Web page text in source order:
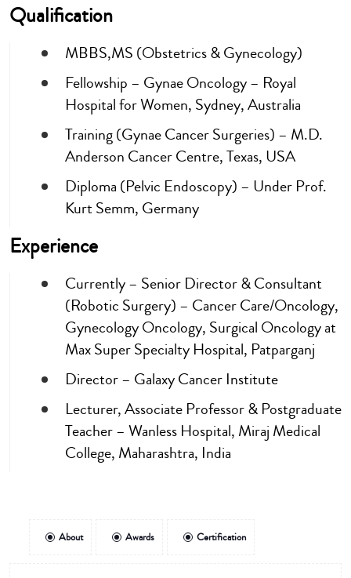
Qualification
MBBS,MS (Obstetrics & Gynecology)
Fellowship – Gynae Oncology – Royal
Hospital for Women, Sydney, Australia
Training (Gynae Cancer Surgeries) – M.D.
Anderson Cancer Centre, Texas, USA
Diploma (Pelvic Endoscopy) – Under Prof.
Kurt Semm, Germany
Experience
Currently – Senior Director & Consultant
(Robotic Surgery) – Cancer Care/Oncology,
Gynecology Oncology, Surgical Oncology at
Max Super Specialty Hospital, Patparganj
Director – Galaxy Cancer Institute
Lecturer, Associate Professor & Postgraduate
Teacher – Wanless Hospital, Miraj Medical
College, Maharashtra, India
About Awards Certification